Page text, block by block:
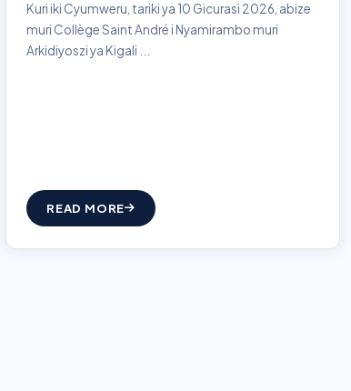
Kuri iki Cyumweru, tariki ya 10 Gicurasi 2026, abize
muri Collège Saint André i Nyamirambo muri
Arkidiyoszi ya Kigali ...
READ MORE